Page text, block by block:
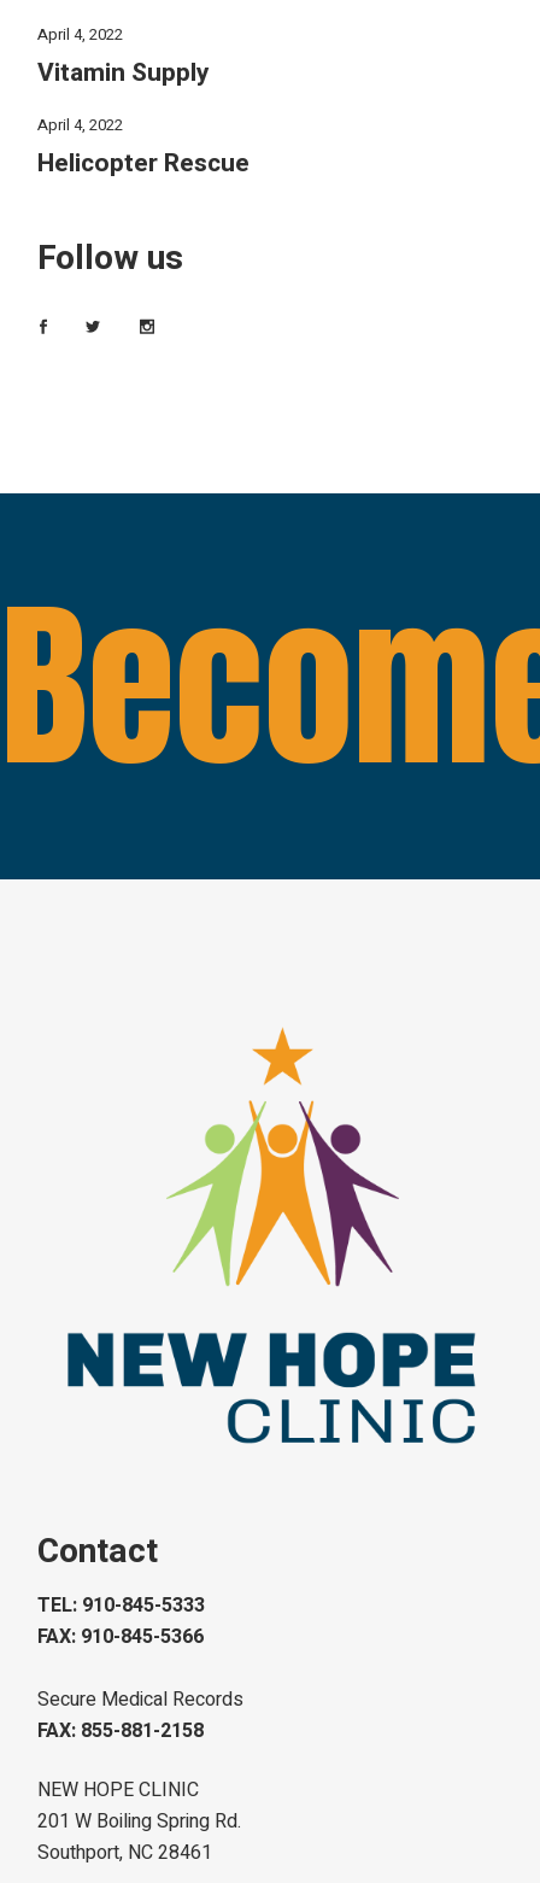
April 4, 2022
Vitamin Supply
April 4, 2022
Helicopter Rescue
Follow us
Contact
TEL: 910-845-5333
FAX: 910-845-5366
Secure Medical Records
FAX: 855-881-2158
NEW HOPE CLINIC
201 W Boiling Spring Rd.
Southport, NC 28461